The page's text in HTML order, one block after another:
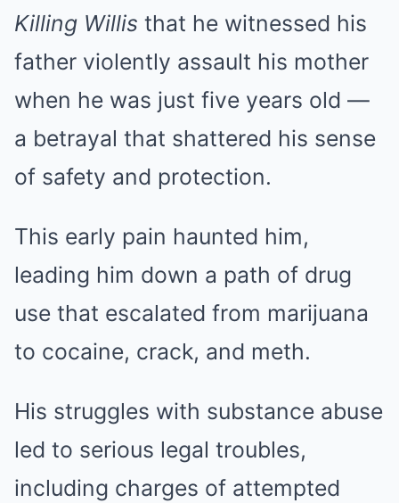
Killing Willis that he witnessed his
father violently assault his mother
when he was just five years old —
a betrayal that shattered his sense
of safety and protection.
This early pain haunted him,
leading him down a path of drug
use that escalated from marijuana
to cocaine, crack, and meth.
His struggles with substance abuse
led to serious legal troubles,
including charges of attempted